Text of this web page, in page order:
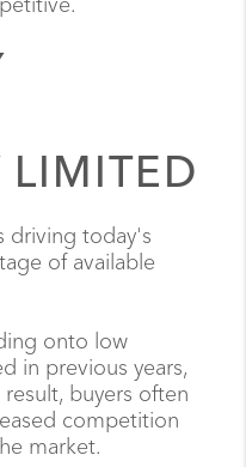
LIMITED
driving today's
of available
onto low
in previous years,
buyers often
competition
market.